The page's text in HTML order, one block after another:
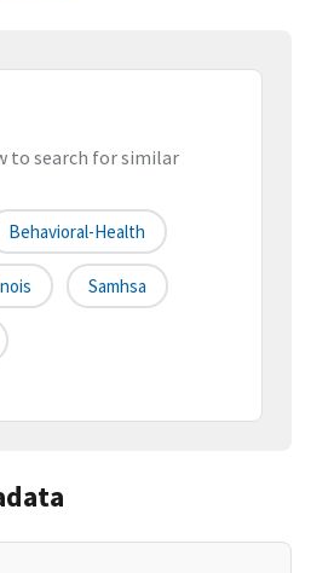
to search for similar
Behavioral-Health
Samhsa